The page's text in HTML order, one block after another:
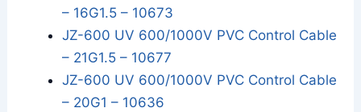
– 16G1.5 – 10673
JZ-600 UV 600/1000V PVC Control Cable
– 21G1.5 – 10677
JZ-600 UV 600/1000V PVC Control Cable
– 20G1 – 10636